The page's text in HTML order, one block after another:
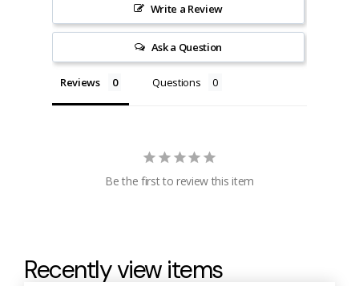
Write a Review
Ask a Question
Reviews Questions
Be the first to review this item
Recently view items